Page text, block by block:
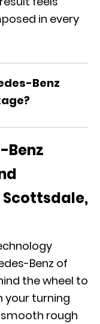
in every
Benz
Benz
Benz of
the wheel to
your turning
rough